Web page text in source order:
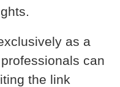
as a
can
the link